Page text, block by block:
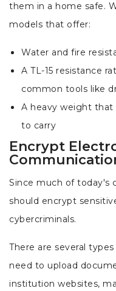
them in a home safe.
models that offer:
Water and fire
A TL-15 resistance
common tools like
A heavy weight
to carry
Encrypt
Since much of today's
should encrypt
cybercriminals.
There are several
need to upload
institution websites,